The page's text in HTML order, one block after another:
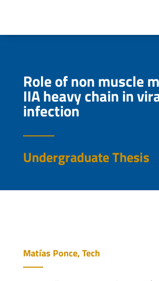
Role of non muscle
IIA heavy chain in
infection
Undergraduate Thesis
Matías Ponce, Tech